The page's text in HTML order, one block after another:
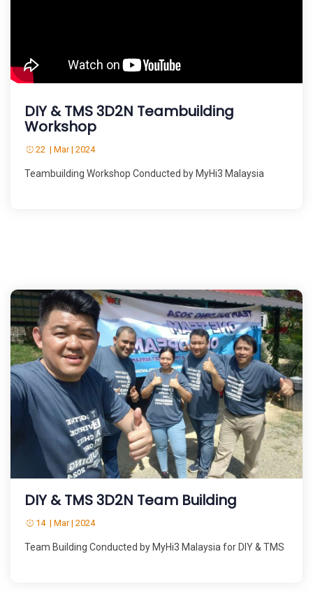
DIY & TMS 3D2N Teambuilding
Workshop
22 | Mar | 2024
Teambuilding Workshop Conducted by MyHi3 Malaysia
DIY & TMS 3D2N Team Building
14 | Mar | 2024
Team Building Conducted by MyHi3 Malaysia for DIY & TMS